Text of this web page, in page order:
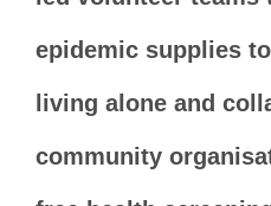
epidemic supplies
living alone and
community